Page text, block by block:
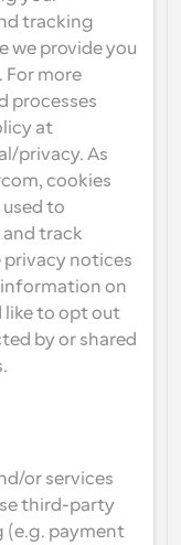
tracking
we provide you
For more
processes
at
privacy. As
cookies
to
track
privacy notices
on
like to opt out
by or shared
or services
third-party
(e.g. payment